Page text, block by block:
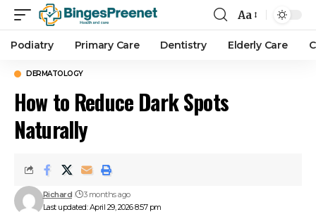
Aa
Podiatry Primary Care Dentistry Elderly Care
DERMATOLOGY
How to Reduce Dark Spots
Naturally
Last updated: April 29, 2026 8:57 pm
Richard 3 months ago